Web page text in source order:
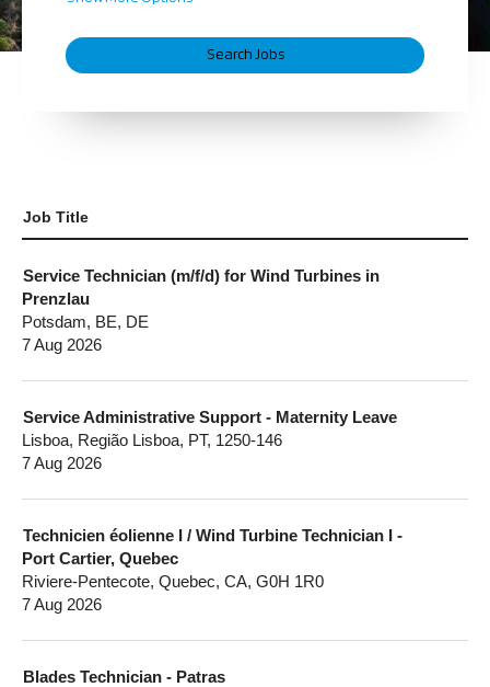
Job Title
Service Technician (m/f/d) for Wind Turbines in
Prenzlau
Potsdam, BE, DE
7 Aug 2026
Service Administrative Support - Maternity Leave
Lisboa, Região Lisboa, PT, 1250-146
7 Aug 2026
Technicien éolienne I / Wind Turbine Technician I -
Port Cartier, Quebec
Riviere-Pentecote, Quebec, CA, G0H 1R0
7 Aug 2026
Blades Technician - Patras